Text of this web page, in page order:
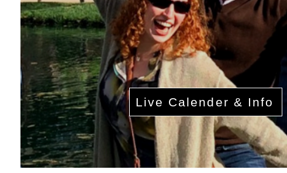
Live Calender & Info